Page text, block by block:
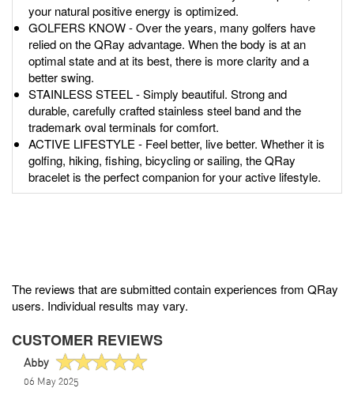
your natural positive energy is optimized.
GOLFERS KNOW - Over the years, many golfers have
relied on the QRay advantage. When the body is at an
optimal state and at its best, there is more clarity and a
better swing.
STAINLESS STEEL - Simply beautiful. Strong and
durable, carefully crafted stainless steel band and the
trademark oval terminals for comfort.
ACTIVE LIFESTYLE - Feel better, live better. Whether it is
golfing, hiking, fishing, bicycling or sailing, the QRay
bracelet is the perfect companion for your active lifestyle.
The reviews that are submitted contain experiences from QRay
users. Individual results may vary.
CUSTOMER REVIEWS
Abby
06 May 2025